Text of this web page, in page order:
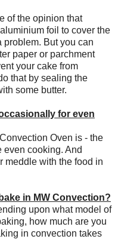
of the opinion that
foil to cover the
problem. But you can
paper or parchment
your cake from
that by sealing the
some butter.
for even
Oven is - the
even cooking. And
meddle with the food in
in MW Convection?
upon what model of
how much are you
in convection takes